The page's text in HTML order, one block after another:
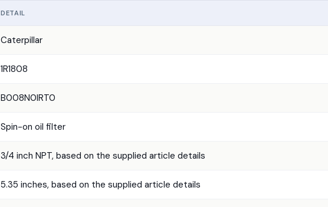
DETAIL
Caterpillar
1R1808
B008N0IRT0
Spin-on oil filter
3/4 inch NPT, based on the supplied article details
5.35 inches, based on the supplied article details